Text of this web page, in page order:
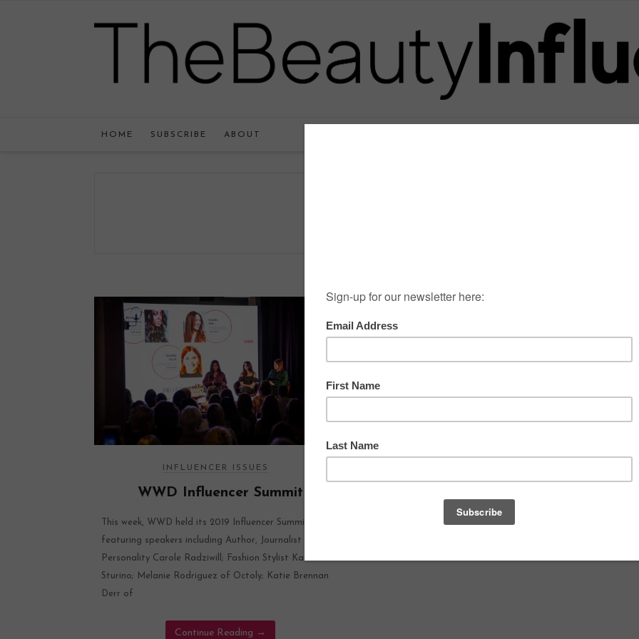
HOME SUBSCRIBE ABOUT
INFLUENCER ISSUES
WWD Influencer Summit
This week, WWD held its 2019 Influencer Summit
featuring speakers including Author, Journalist & TV
Personality Carole Radziwill; Fashion Stylist Katie
Sturino; Melanie Rodriguez of Octoly; Katie Brennan
Derr of
Continue Reading →